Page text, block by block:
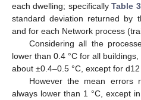
each dwelling; specificallyTable 3
standard deviation returned by
and for each Network process
Considering all the
lower than 0.4 °C for all
about ±0.4–0.5 °C, except for d12
However the mean errors
always lower than 1 °C, except